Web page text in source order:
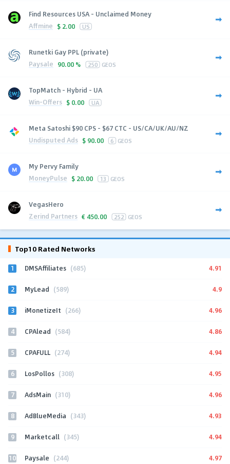
Find Resources USA - Unclaimed Money
Affmine $ 2.00 US
Runetki Gay PPL (private)
Paysale 90.00 % 250 GEOS
TopMatch - Hybrid - UA
Win-Offers $ 0.00 UA
Meta Satoshi $90 CPS - $67 CTC - US/CA/UK/AU/NZ
Undisputed Ads $ 90.00 6 GEOS
My Pervy Family
MoneyPulse $ 20.00 13 GEOS
VegasHero
Zerind Partners € 450.00 252 GEOS
Top10 Rated Networks
1 DMSAffiliates (685) 4.91
2 MyLead (589) 4.9
3 iMonetizeIt (266) 4.96
4 CPAlead (584) 4.86
5 CPAFULL (274) 4.94
6 LosPollos (308) 4.95
7 AdsMain (310) 4.96
8 AdBlueMedia (343) 4.93
9 Marketcall (345) 4.94
10 Paysale (244) 4.97